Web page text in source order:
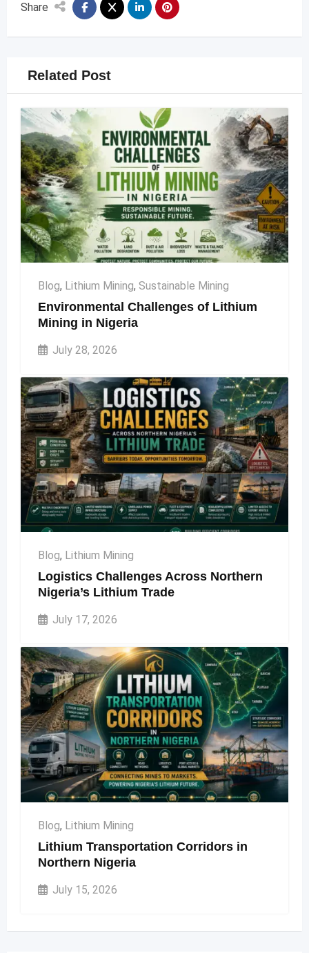
Share
Related Post
Blog, Lithium Mining, Sustainable Mining
Environmental Challenges of Lithium
Mining in Nigeria
July 28, 2026
Blog, Lithium Mining
Logistics Challenges Across Northern
Nigeria’s Lithium Trade
July 17, 2026
Blog, Lithium Mining
Lithium Transportation Corridors in
Northern Nigeria
July 15, 2026